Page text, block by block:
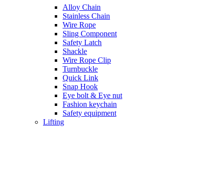
Alloy Chain
Stainless Chain
Wire Rope
Sling Component
Safety Latch
Shackle
Wire Rope Clip
Turnbuckle
Quick Link
Snap Hook
Eye bolt & Eye nut
Fashion keychain
Safety equipment
Lifting